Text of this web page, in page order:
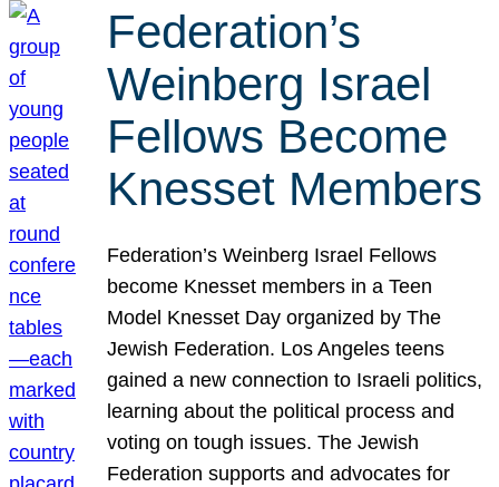
Federation’s
Weinberg Israel
Fellows Become
Knesset Members
Federation’s Weinberg Israel Fellows
become Knesset members in a Teen
Model Knesset Day organized by The
Jewish Federation. Los Angeles teens
gained a new connection to Israeli politics,
learning about the political process and
voting on tough issues. The Jewish
Federation supports and advocates for